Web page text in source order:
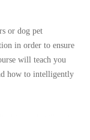
or dog pet
in order to ensure
will teach you
how to intelligently